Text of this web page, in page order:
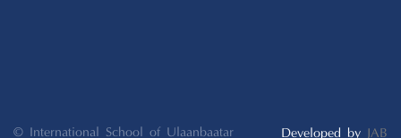
© International School of Ulaanbaatar Developed by JAB